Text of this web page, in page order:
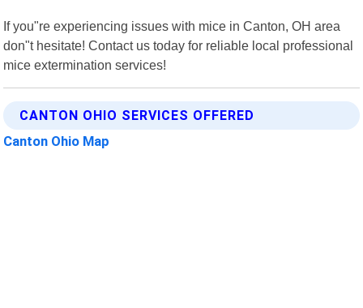
If you"re experiencing issues with mice in Canton, OH area
don"t hesitate! Contact us today for reliable local professional
mice extermination services!
CANTON OHIO SERVICES OFFERED
Canton Ohio Map